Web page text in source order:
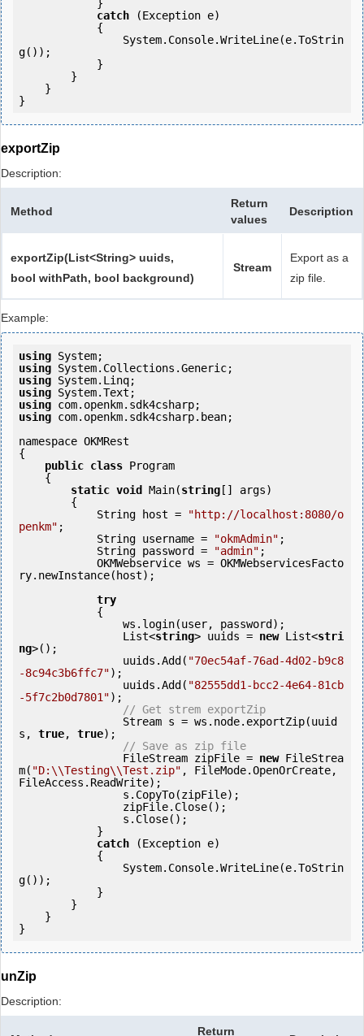
catch (Exception e)
g());
}
exportZip
Description:
Method
Return
values
Description
exportZip(List<String> uuids,
bool withPath, bool background)
Stream
Export as a
zip file.
Example:
using
using
using
using
using
using com.openkm.sdk4csharp.bean;
namespace OKMRest
{
public class Program
static void Main(string [] args)
            String host =
"http://localhost:8080/o
penkm" ;
            String username =
"okmAdmin" ;
            String password =
"admin" ;
ry.newInstance(host);
try
                List<
string> uuids = new List<stri
ng>();
                uuids.Add(
"70ec54af-76ad-4d02-b9c8
-8c94c3b6ffc7");
                uuids.Add(
"82555dd1-bcc2-4e64-81cb
-5f7c2b0d7801");
// Get strem exportZip
s, true, true);
// Save as zip file
                FileStream zipFile =
new FileStrea
m( "D:\\Testing\\Test.zip" , FileMode.OpenOrCreate,
FileAccess.ReadWrite);
catch (Exception e)
g());
}
unZip
Description:
Return